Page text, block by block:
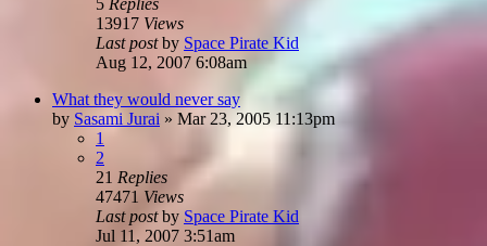
13917 Views
Last postby Space Pirate Kid
Aug 12, 2007 6:08am
What they would never say
by Sasami Jurai » Mar 23, 2005 11:13pm
1
2
21 Replies
47471 Views
Last postby Space Pirate Kid
Jul 11, 2007 3:51am